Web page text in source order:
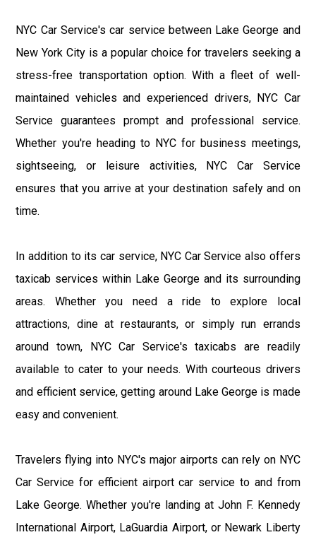
NYC Car Service's car service between Lake George and
New York City is a popular choice for travelers seeking a
stress-free transportation option. With a fleet of well-
maintained vehicles and experienced drivers, NYC Car
Service guarantees prompt and professional service.
Whether you're heading to NYC for business meetings,
sightseeing, or leisure activities, NYC Car Service
ensures that you arrive at your destination safely and on
time.
In addition to its car service, NYC Car Service also offers
taxicab services within Lake George and its surrounding
areas. Whether you need a ride to explore local
attractions, dine at restaurants, or simply run errands
around town, NYC Car Service's taxicabs are readily
available to cater to your needs. With courteous drivers
and efficient service, getting around Lake George is made
easy and convenient.
Travelers flying into NYC's major airports can rely on NYC
Car Service for efficient airport car service to and from
Lake George. Whether you're landing at John F. Kennedy
International Airport, LaGuardia Airport, or Newark Liberty